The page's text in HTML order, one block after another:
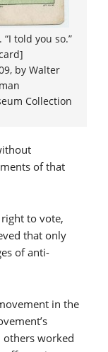
told you so.”
by Walter
Collection
of that
to vote,
that only
of anti-
in the
others worked